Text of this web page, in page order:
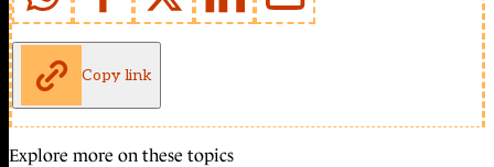
Copy link
Explore more on these topics